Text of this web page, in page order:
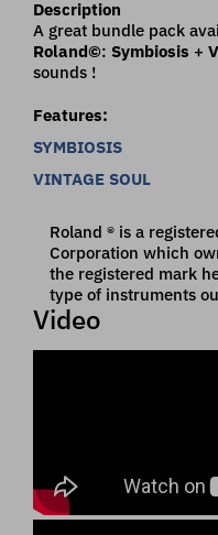
Description
A great bundle pack
Roland©: Symbiosis +
sounds !
Features:
SYMBIOSIS
VINTAGE SOUL
Roland ® is a
Corporation which
the registered mark
type of instruments
Video